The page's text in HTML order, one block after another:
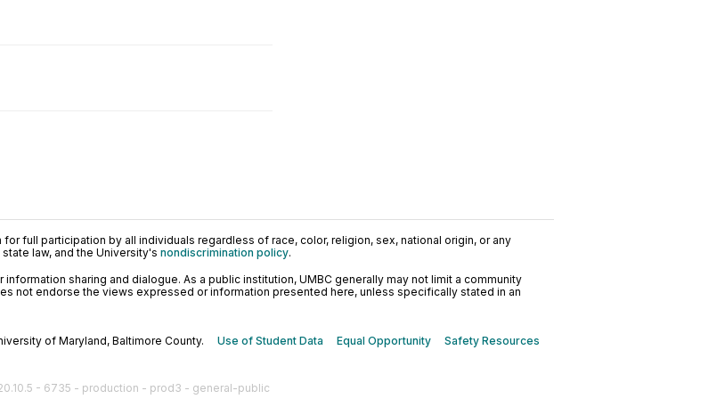
full participation by all individuals regardless of race, color, religion, sex, national origin, or any
law, and the University's nondiscrimination policy.
sharing and dialogue. As a public institution, UMBC generally may not limit a community
not endorse the views expressed or information presented here, unless specifically stated in an
of Maryland, Baltimore County. Use of Student Data Equal Opportunity Safety Resources
- 6735 - production - prod3 - general-public